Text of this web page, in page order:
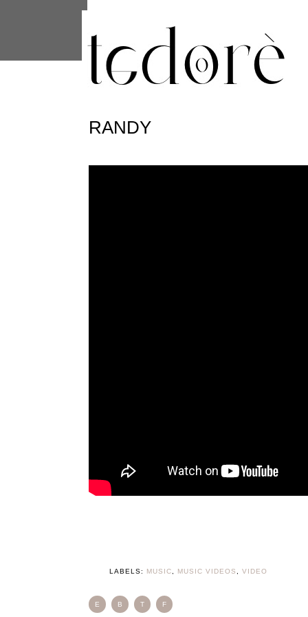
RANDY
LABELS: MUSIC MUSIC VIDEOS VIDEO
E B T F
are shared with Google along with
statistics, and to detect and address